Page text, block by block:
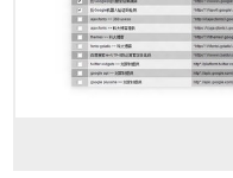
extension